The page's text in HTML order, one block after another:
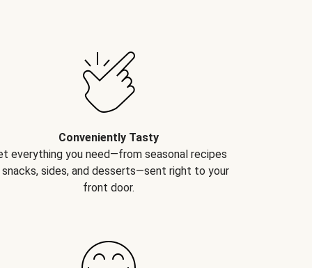
Conveniently Tasty
everything you need—from seasonal recipes
sides, and desserts—sent right to your
front door.